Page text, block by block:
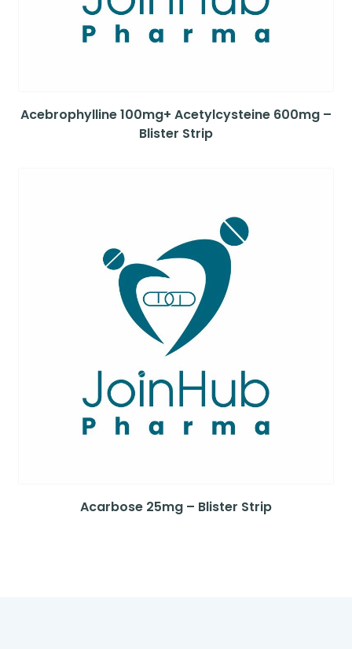
Acebrophylline 100mg+ Acetylcysteine 600mg –
Blister Strip
Acarbose 25mg – Blister Strip